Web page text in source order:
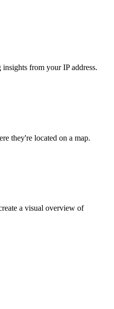
from your IP address.
they're located on a map.
a visual overview of